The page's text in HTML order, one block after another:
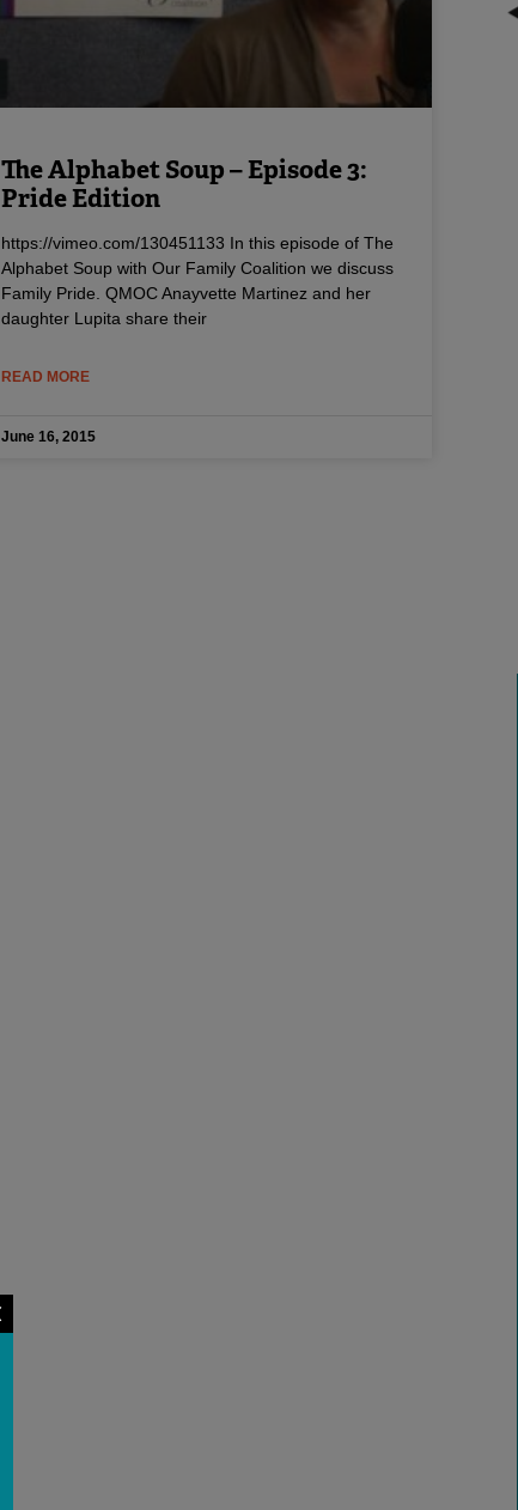
The Alphabet Soup – Episode 3:
Pride Edition
https://vimeo.com/130451133 In this episode of The
Alphabet Soup with Our Family Coalition we discuss
Family Pride. QMOC Anayvette Martinez and her
daughter Lupita share their
READ MORE
June 16, 2015